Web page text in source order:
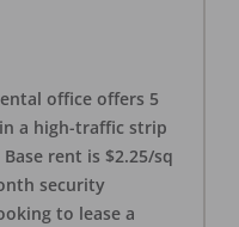
office offers 5
a high-traffic strip
rent is $2.25/sq
security
to lease a